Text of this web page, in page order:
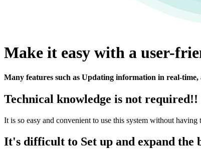
Make it easy with a user-
Many features such as Updating information in real-
Technical knowledge is not required!!
It is so easy and convenient to use this system without
It's difficult to Set up and expand the